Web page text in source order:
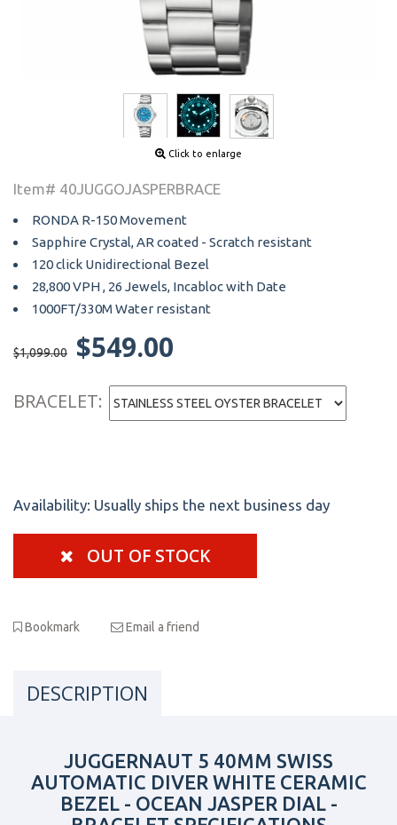
Click to enlarge
Item# 40JUGGOJASPERBRACE
RONDA R-150 Movement
Sapphire Crystal, AR coated - Scratch resistant
120 click Unidirectional Bezel
28,800 VPH , 26 Jewels, Incabloc with Date
1000FT/330M Water resistant
$1,099.00 $549.00
BRACELET:
Availability: Usually ships the next business day
OUT OF STOCK
Bookmark Email a friend
DESCRIPTION
JUGGERNAUT 5 40MM SWISS
AUTOMATIC DIVER WHITE CERAMIC
BEZEL - OCEAN JASPER DIAL -